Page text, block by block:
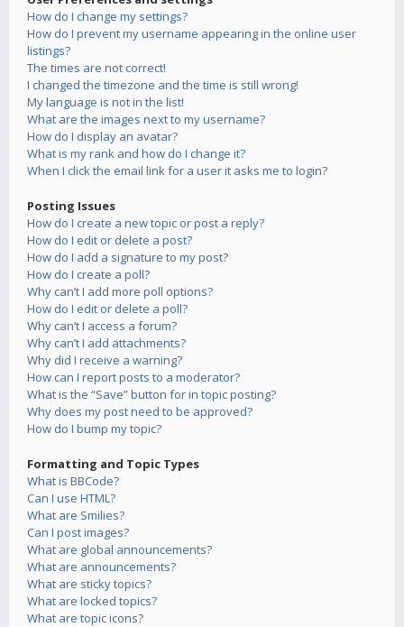
How do I change my settings?
How do I prevent my username appearing in the online user
listings?
The times are not correct!
I changed the timezone and the time is still wrong!
My language is not in the list!
What are the images next to my username?
How do I display an avatar?
What is my rank and how do I change it?
When I click the email link for a user it asks me to login?
Posting Issues
How do I create a new topic or post a reply?
How do I edit or delete a post?
How do I add a signature to my post?
How do I create a poll?
Why can’t I add more poll options?
How do I edit or delete a poll?
Why can’t I access a forum?
Why can’t I add attachments?
Why did I receive a warning?
How can I report posts to a moderator?
What is the “Save” button for in topic posting?
Why does my post need to be approved?
How do I bump my topic?
Formatting and Topic Types
What is BBCode?
Can I use HTML?
What are Smilies?
Can I post images?
What are global announcements?
What are announcements?
What are sticky topics?
What are locked topics?
What are topic icons?